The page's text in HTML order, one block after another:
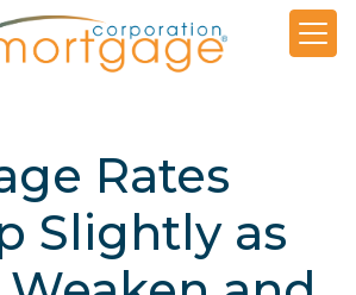
Rates
Slightly as